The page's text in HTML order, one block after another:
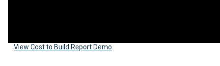
View Cost to Build Report Demo